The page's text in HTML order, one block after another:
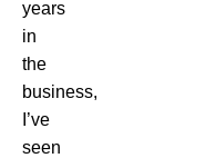
years
in
the
business,
I’ve
seen